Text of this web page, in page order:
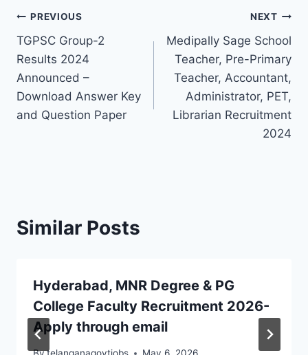
Post
navigation
PREVIOUS
TGPSC Group-2
Results 2024
Announced –
Download Answer Key
and Question Paper
NEXT
Medipally Sage School
Teacher, Pre-Primary
Teacher, Accountant,
Administrator, PET,
Librarian Recruitment
2024
Similar Posts
Hyderabad, MNR Degree & PG
College Faculty Recruitment 2026-
Apply through email